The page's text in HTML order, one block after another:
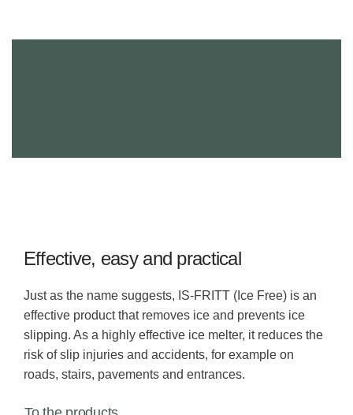
Effective, easy and practical
Just as the name suggests, IS-FRITT (Ice Free) is an
effective product that removes ice and prevents ice
slipping. As a highly effective ice melter, it reduces the
risk of slip injuries and accidents, for example on
roads, stairs, pavements and entrances.